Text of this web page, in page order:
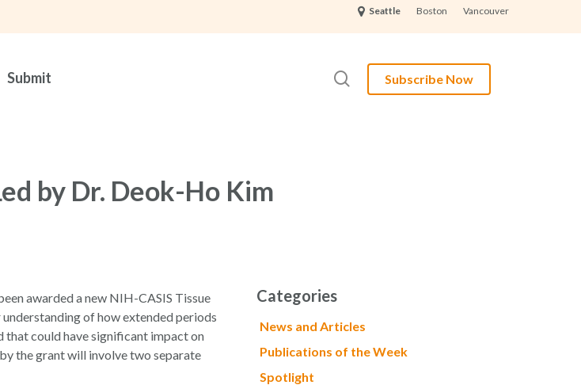
Seattle Boston Vancouver
Submit Subscribe Now
search
by Dr. Deok-Ho Kim
awarded a new NIH-CASIS Tissue
of how extended periods
could have significant impact on
the grant will involve two separate
Categories
News and Articles
Publications of the Week
Spotlight